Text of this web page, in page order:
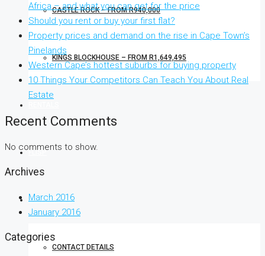
CASTLE ROCK – FROM R940,000
KINGS BLOCKHOUSE – FROM R1,649,495
FLISP
CONTACT US
CONTACT DETAILS
Africa – and what you can get for the price
Should you rent or buy your first flat?
Property prices and demand on the rise in Cape Town’s
Pinelands
Western Cape’s hottest suburbs for buying property
10 Things Your Competitors Can Teach You About Real
Estate
Recent Comments
No comments to show.
Archives
March 2016
January 2016
Categories